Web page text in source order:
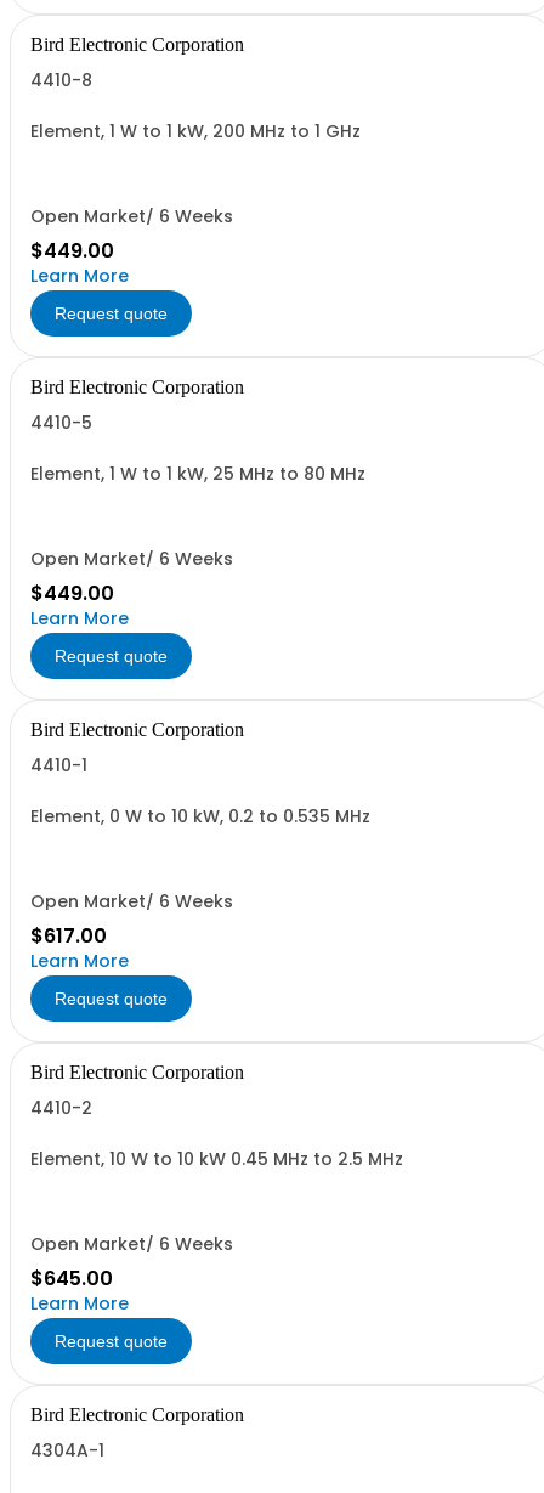
Bird Electronic Corporation
4410-8
Element, 1 W to 1 kW, 200 MHz to 1 GHz
Open Market/ 6 Weeks
$449.00
Learn More
Request quote
Bird Electronic Corporation
4410-5
Element, 1 W to 1 kW, 25 MHz to 80 MHz
Open Market/ 6 Weeks
$449.00
Learn More
Request quote
Bird Electronic Corporation
4410-1
Element, 0 W to 10 kW, 0.2 to 0.535 MHz
Open Market/ 6 Weeks
$617.00
Learn More
Request quote
Bird Electronic Corporation
4410-2
Element, 10 W to 10 kW 0.45 MHz to 2.5 MHz
Open Market/ 6 Weeks
$645.00
Learn More
Request quote
Bird Electronic Corporation
4304A-1